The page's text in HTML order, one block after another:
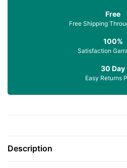
Free
Free Shipping
100%
Satisfaction
30 Day
Easy Returns
Description